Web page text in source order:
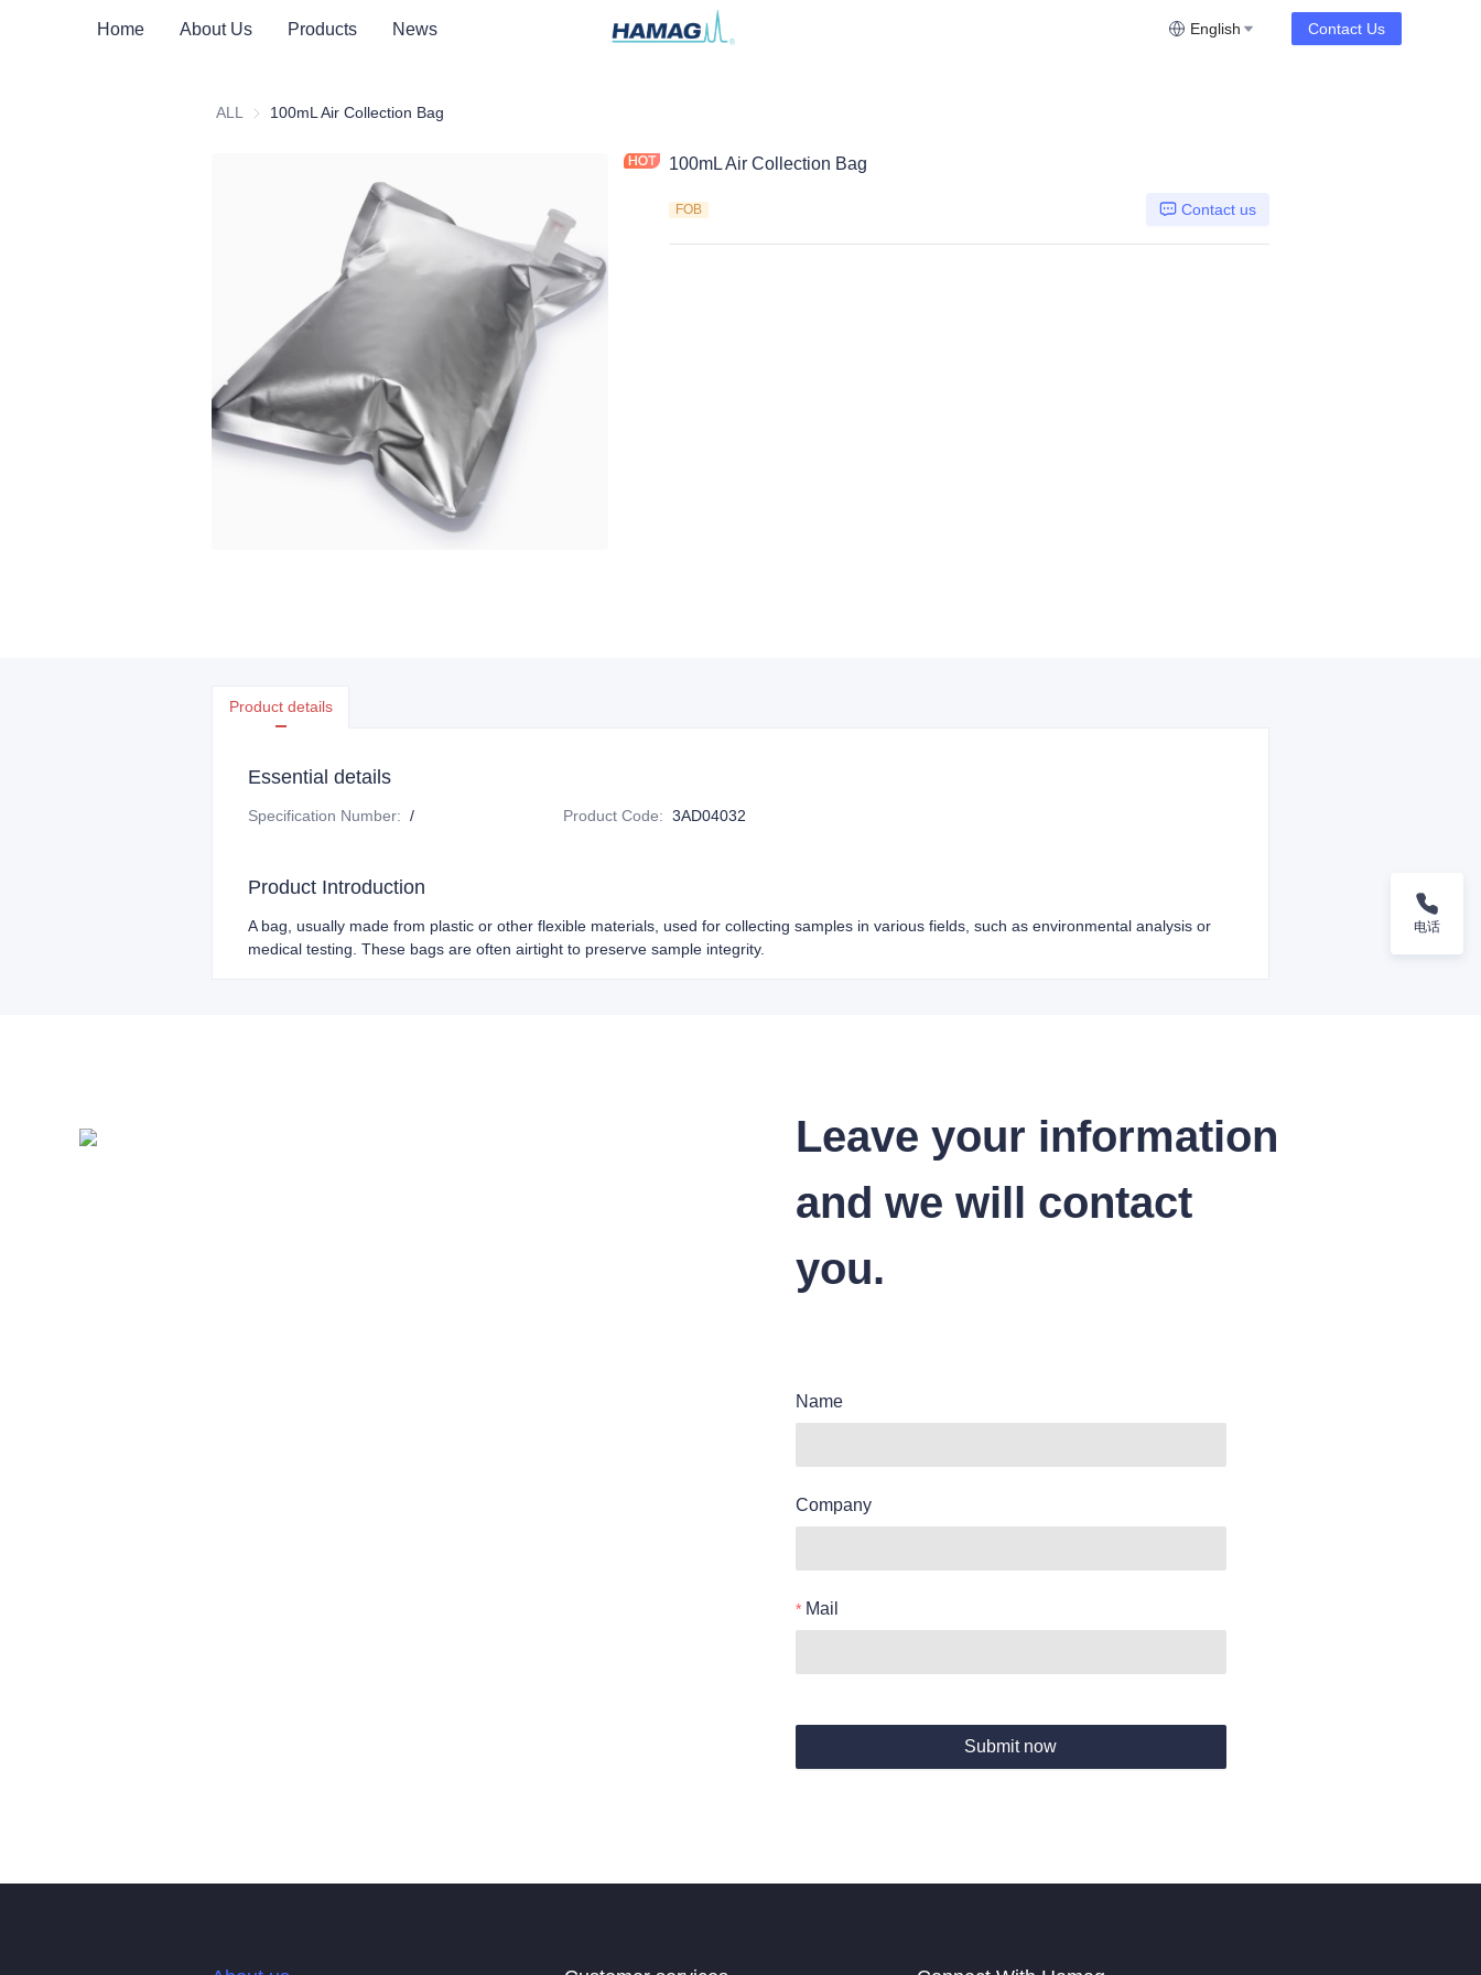
Home About Us Products News English Contact Us
ALL 100mL Air Collection Bag
100mL Air Collection Bag
FOB Contact us
Product details
Essential details
Specification Number: / Product Code: 3AD04032
Product Introduction
A bag, usually made from plastic or other flexible materials, used for collecting samples in various fields, such as environmental analysis or
medical testing. These bags are often airtight to preserve sample integrity.
Leave your information
and we will contact
you.
Name
Company
Mail
Submit now
电话